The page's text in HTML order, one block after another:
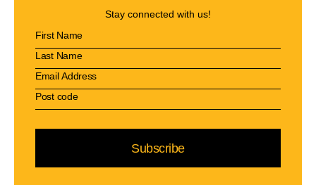
Stay connected with us!
Subscribe